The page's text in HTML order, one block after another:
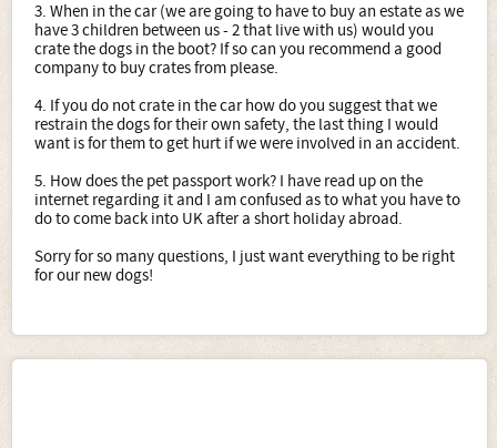
3. When in the car (we are going to have to buy an estate as we
have 3 children between us - 2 that live with us) would you
crate the dogs in the boot? If so can you recommend a good
company to buy crates from please.
4. If you do not crate in the car how do you suggest that we
restrain the dogs for their own safety, the last thing I would
want is for them to get hurt if we were involved in an accident.
5. How does the pet passport work? I have read up on the
internet regarding it and I am confused as to what you have to
do to come back into UK after a short holiday abroad.
Sorry for so many questions, I just want everything to be right
for our new dogs!